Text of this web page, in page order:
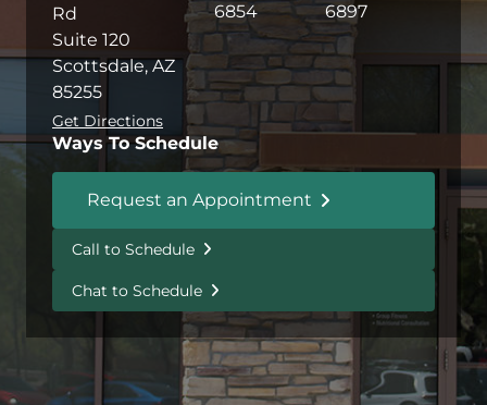
Rd
Suite 120
Scottsdale, AZ
85255
Get Directions
6854
6897
Ways To Schedule
Request an Appointment
Call to Schedule
Chat to Schedule